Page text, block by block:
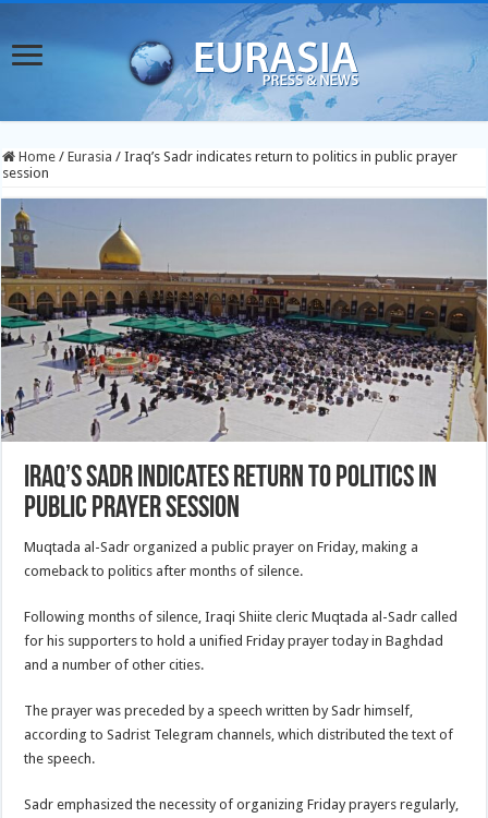
Home / Eurasia / Iraq’s Sadr indicates return to politics in public prayer
session
Iraq’s Sadr indicates return to politics in
public prayer session
Muqtada al-Sadr organized a public prayer on Friday, making a
comeback to politics after months of silence.
Following months of silence, Iraqi Shiite cleric Muqtada al-Sadr called
for his supporters to hold a unified Friday prayer today in Baghdad
and a number of other cities.
The prayer was preceded by a speech written by Sadr himself,
according to Sadrist Telegram channels, which distributed the text of
the speech.
Sadr emphasized the necessity of organizing Friday prayers regularly,